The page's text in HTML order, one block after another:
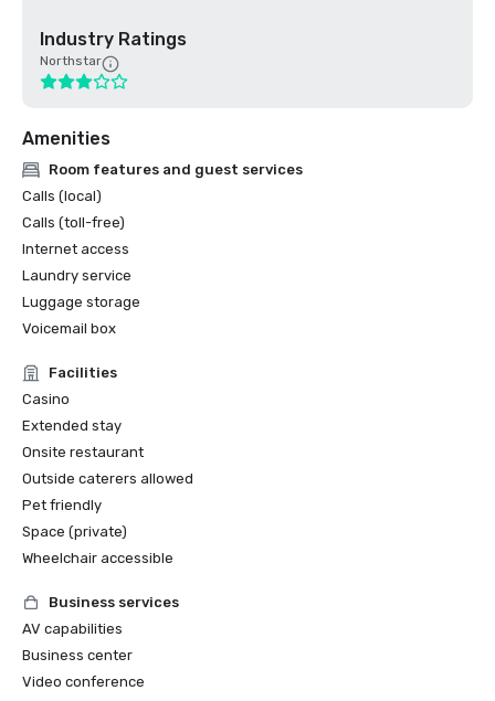
Industry Ratings
Northstar
Amenities
Room features and guest services
Calls (local)
Calls (toll-free)
Internet access
Laundry service
Luggage storage
Voicemail box
Facilities
Casino
Extended stay
Onsite restaurant
Outside caterers allowed
Pet friendly
Space (private)
Wheelchair accessible
Business services
AV capabilities
Business center
Video conference